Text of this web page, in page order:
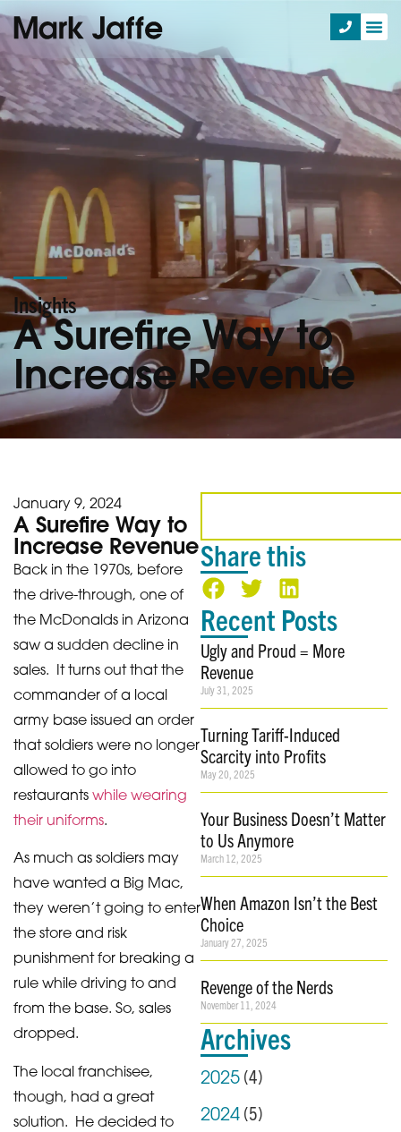
Insights
A Surefire Way to
Increase Revenue
January 9, 2024
A Surefire Way to
Increase Revenue
Back in the 1970s, before
the drive-through, one of
the McDonalds in Arizona
saw a sudden decline in
sales. It turns out that the
commander of a local
army base issued an order
that soldiers were no longer
allowed to go into
restaurants while wearing
their uniforms.
As much as soldiers may
have wanted a Big Mac,
they weren’t going to enter
the store and risk
punishment for breaking a
rule while driving to and
from the base. So, sales
dropped.
The local franchisee,
though, had a great
solution. He decided to
Share this
Recent Posts
Ugly and Proud = More
Revenue
July 31, 2025
Turning Tariff-Induced
Scarcity into Profits
May 20, 2025
Your Business Doesn’t Matter
to Us Anymore
March 12, 2025
When Amazon Isn’t the Best
Choice
January 27, 2025
Revenge of the Nerds
November 11, 2024
Archives
2025 (4)
2024 (5)